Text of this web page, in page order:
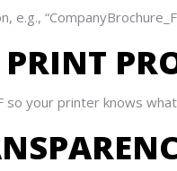
so your printer knows